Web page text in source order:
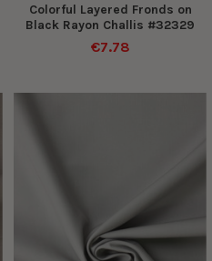
Colorful Layered Fronds on
Black Rayon Challis #32329
€7.78